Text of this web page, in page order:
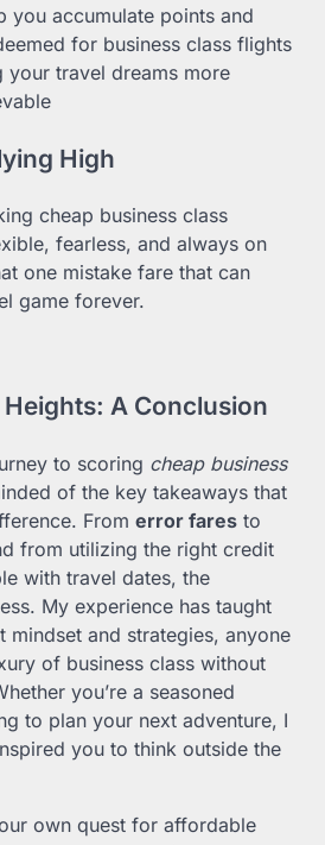
you accumulate points and
for business class flights
your travel dreams more
High
cheap business class
fearless, and always on
one mistake fare that can
game forever.
A Conclusion
to scoring cheap business
of the key takeaways that
From error fares to
from utilizing the right credit
with travel dates, the
My experience has taught
mindset and strategies, anyone
of business class without
you’re a seasoned
to plan your next adventure, I
you to think outside the
own quest for affordable